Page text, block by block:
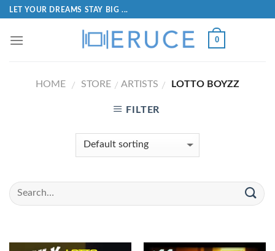
LET YOUR DREAMS STAY BIG ...
0
HOME / STORE / ARTISTS / LOTTO BOYZZ
FILTER